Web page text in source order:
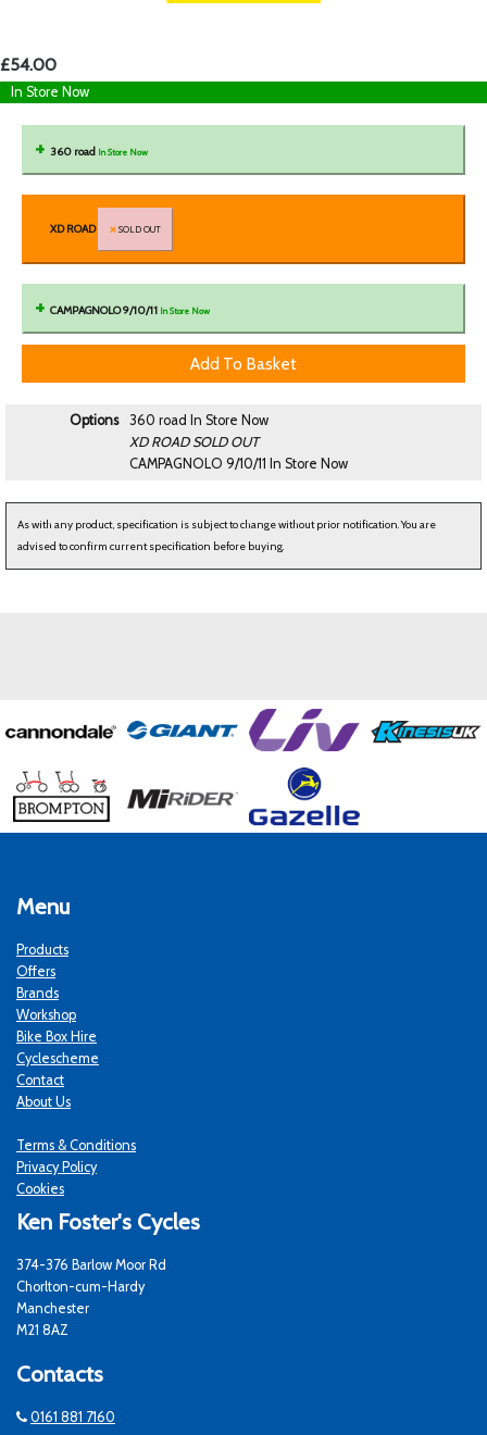
£54.00
In Store Now
360 road In Store Now
XD ROAD SOLD OUT
CAMPAGNOLO 9/10/11 In Store Now
Options 360 road In Store Now
XD ROAD SOLD OUT
CAMPAGNOLO 9/10/11 In Store Now
As with any product, specification is subject to change without prior notification. You are
advised to confirm current specification before buying.
Menu
Products
Offers
Brands
Workshop
Bike Box Hire
Cyclescheme
Contact
About Us
Terms & Conditions
Privacy Policy
Cookies
Ken Foster's Cycles
374-376 Barlow Moor Rd
Chorlton-cum-Hardy
Manchester
M21 8AZ
Contacts
0161 881 7160